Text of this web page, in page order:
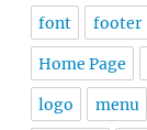
font footer
Home Page
logo menu